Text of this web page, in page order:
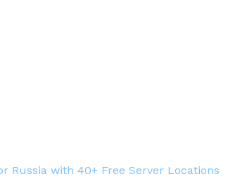
Russia with 40+ Free Server Locations